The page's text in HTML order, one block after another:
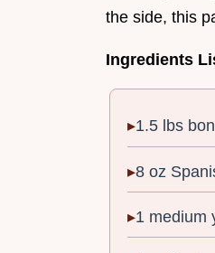
the side, this
Ingredients
1.5 lbs
8 oz
1 medium